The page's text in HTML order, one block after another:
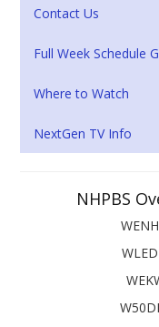
Contact Us
Full Week Schedule
Where to Watch
NextGen TV Info
NHPBS